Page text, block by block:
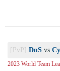
[PvP] DnS vs
2023 World Team